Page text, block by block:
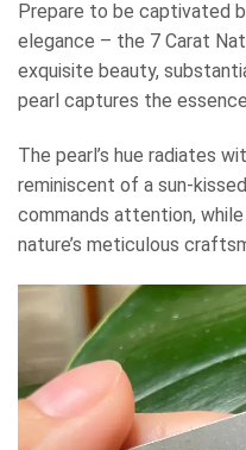
Prepare to be captivated
elegance – the 7 Carat
exquisite beauty,
pearl captures the
The pearl’s hue radiates
reminiscent of a sun-
commands attention,
nature’s meticulous